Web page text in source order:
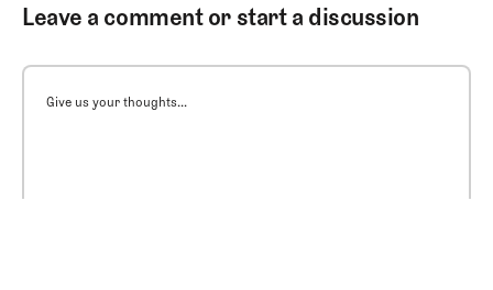
Leave a comment or start a discussion
Give us your thoughts...